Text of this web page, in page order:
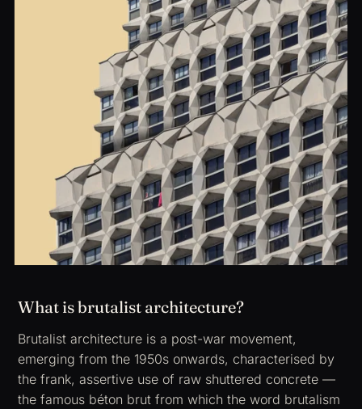
What is brutalist architecture?
Brutalist architecture is a post-war movement,
emerging from the 1950s onwards, characterised by
the frank, assertive use of raw shuttered concrete —
the famous béton brut from which the word brutalism